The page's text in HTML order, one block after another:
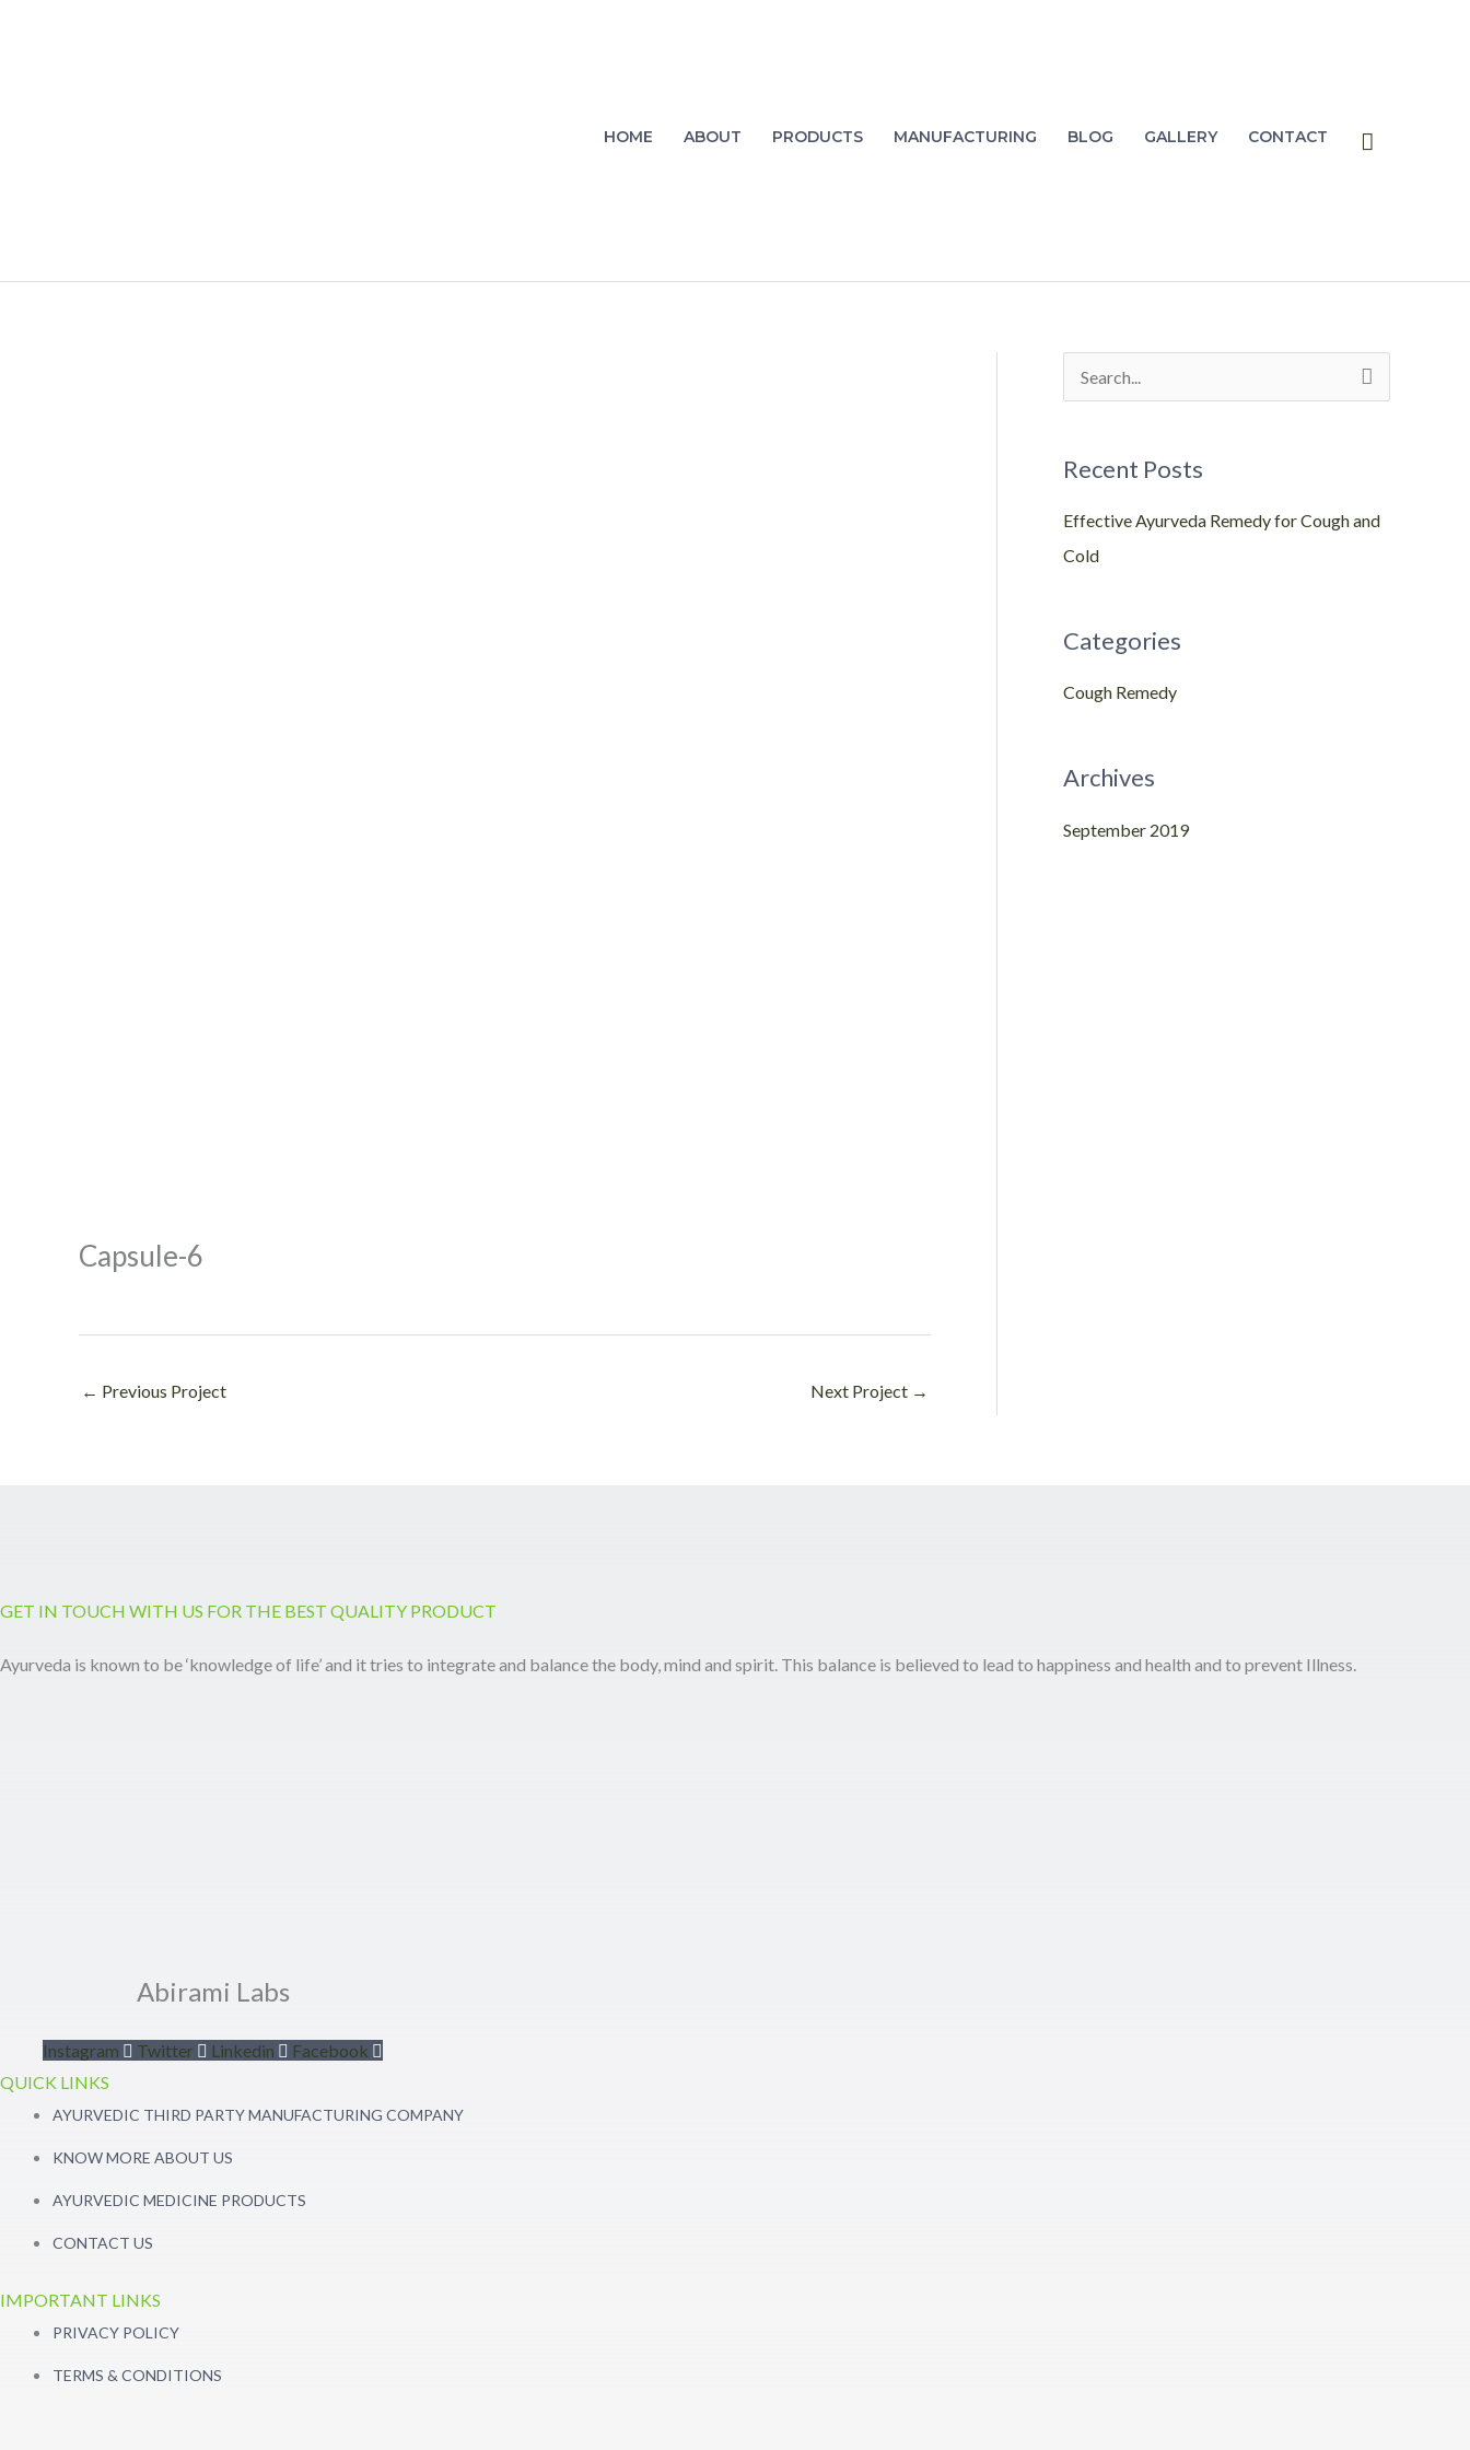
HOME ABOUT PRODUCTS MANUFACTURING BLOG GALLERY CONTACT Search
Capsule-6
← Previous Project Next Project →
c
h
:
Recent Posts
Effective Ayurveda Remedy for Cough and
Cold
Categories
Cough Remedy
Archives
September 2019
GET IN TOUCH WITH US FOR THE BEST QUALITY PRODUCT
Ayurveda is known to be ‘knowledge of life’ and it tries to integrate and balance the body, mind and spirit. This balance is believed to lead to happiness and health and to prevent Illness.
Abirami Labs
Instagram Twitter Linkedin
Facebook
QUICK LINKS
AYURVEDIC THIRD PARTY MANUFACTURING COMPANY
KNOW MORE ABOUT US
AYURVEDIC MEDICINE PRODUCTS
CONTACT US
IMPORTANT LINKS
PRIVACY POLICY
TERMS & CONDITIONS